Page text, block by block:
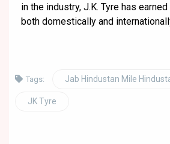
in the industry, J.K. Tyre has
both domestically and
Tags: Jab Hindustan Mile
JK Tyre